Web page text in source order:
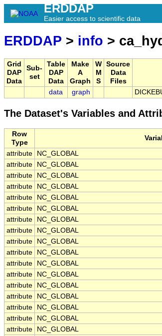
ERDDAP
Easier access to scientific data
ERDDAP > info >
Grid
DAP
Data
Sub-
set
Table
DAP
Data
Make
A
Graph
W
M
S
Source
Data
Files
data graph
The Dataset's Variables and
Row
Type
attribute
NC_GLOBAL
attribute
NC_GLOBAL
attribute
NC_GLOBAL
attribute
NC_GLOBAL
attribute
NC_GLOBAL
attribute
NC_GLOBAL
attribute
NC_GLOBAL
attribute
NC_GLOBAL
attribute
NC_GLOBAL
attribute
NC_GLOBAL
attribute
NC_GLOBAL
attribute
NC_GLOBAL
attribute
NC_GLOBAL
attribute
NC_GLOBAL
attribute
NC_GLOBAL
attribute
NC_GLOBAL
attribute
NC_GLOBAL